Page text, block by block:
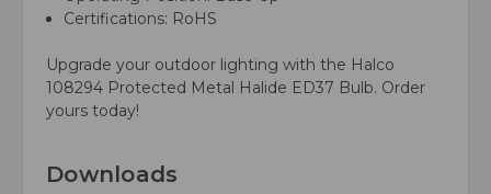
Certifications: RoHS
Upgrade your outdoor lighting with the Halco
108294 Protected Metal Halide ED37 Bulb. Order
yours today!
Downloads